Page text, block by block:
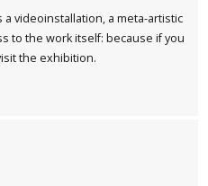
a videoinstallation, a meta-artistic
to the work itself: because if you
the exhibition.